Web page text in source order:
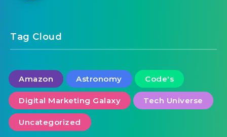
Tag Cloud
Amazon Astronomy Code's
Digital Marketing Galaxy Tech Universe
Uncategorized